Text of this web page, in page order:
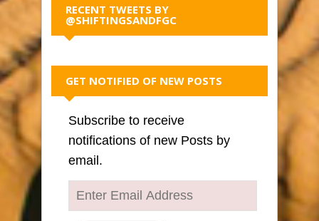
RECENT TWEETS BY
@SHIFTINGSANDFGC
GET NOTIFIED OF NEW POSTS
Subscribe to receive
notifications of new Posts by
email.
Enter
Email